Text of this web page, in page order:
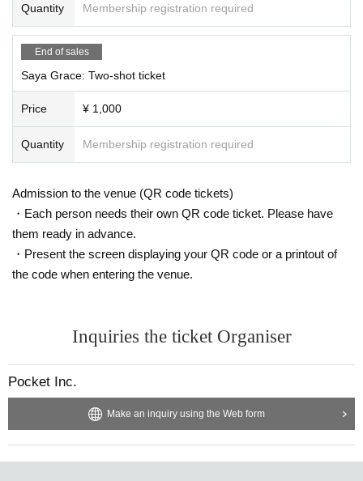
Quantity Membership registration required
End of sales
Saya Grace: Two-shot ticket
Price ¥ 1,000
Quantity Membership registration required
Admission to the venue (QR code tickets)
・Each person needs their own QR code ticket. Please have
them ready in advance.
・Present the screen displaying your QR code or a printout of
the code when entering the venue.
Inquiries the ticket Organiser
Pocket Inc.
Make an inquiry using the Web form